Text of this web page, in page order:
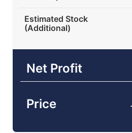
Estimated Stock
(Additional)
Net Profit
Price